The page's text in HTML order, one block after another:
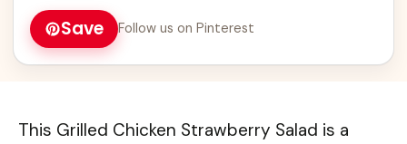
Save Follow us on Pinterest
This Grilled Chicken Strawberry Salad is a